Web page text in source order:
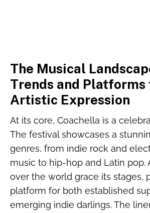
The Musical
Trends and Platforms
Artistic Expression
At its core, Coachella is a
The festival showcases a
genres, from indie rock and
music to hip-hop and Latin pop.
over the world grace its stages,
platform for both established
emerging indie darlings. The